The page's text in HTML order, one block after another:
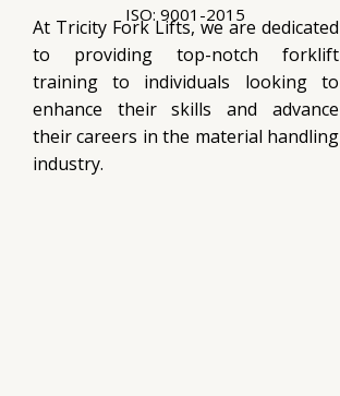
ISO: 9001-2015
At Tricity Fork Lifts, we are dedicated
to providing top-notch forklift
training to individuals looking to
enhance their skills and advance
their careers in the material handling
industry.